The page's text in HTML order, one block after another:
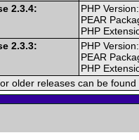
2.3.4:
PHP
PEAR
PHP
2.3.3:
PHP
PEAR
PHP
older releases can be